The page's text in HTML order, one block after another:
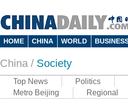
HOME CHINA WORLD
China / Society
Top News Politics
Metro Beijing
Regional